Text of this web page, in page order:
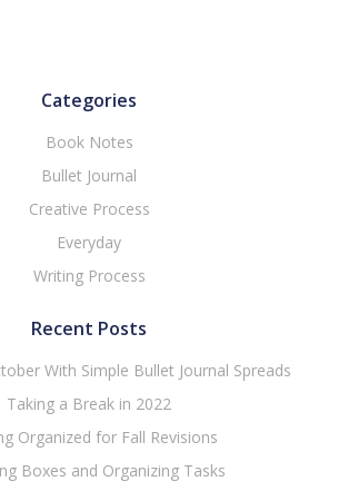
Categories
Book Notes
Bullet Journal
Creative Process
Everyday
Writing Process
Recent Posts
With Simple Bullet Journal Spreads
Taking a Break in 2022
Organized for Fall Revisions
Boxes and Organizing Tasks